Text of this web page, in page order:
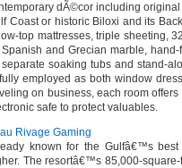
dÃ©cor including
Coast or historic Biloxi and its
top mattresses, triple sheeting,
Spanish and Grecian marble,
soaking tubs and stand-
employed as both window
on business, each room
safe to protect valuables.
Rivage Gaming
known for the Gulfâ€™s
The resortâ€™s 85,000-